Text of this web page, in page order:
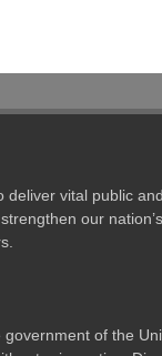
deliver vital public
our
of the